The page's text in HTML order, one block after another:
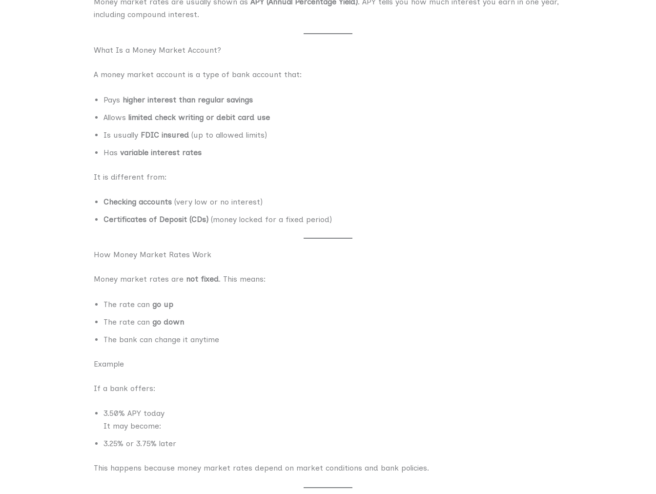
including compound interest.
What Is a Money Market Account?
A money market account is a type of bank account that:
Pays higher interest than regular savings
Allows limited check writing or debit card use
Is usually FDIC insured (up to allowed limits)
Has variable interest rates
It is different from:
Checking accounts (very low or no interest)
Certificates of Deposit (CDs) (money locked for a fixed period)
How Money Market Rates Work
Money market rates are not fixed. This means:
The rate can go up
The rate can go down
The bank can change it anytime
Example
If a bank offers:
3.50% APY today
It may become:
3.25% or 3.75% later
This happens because money market rates depend on market conditions and bank policies.